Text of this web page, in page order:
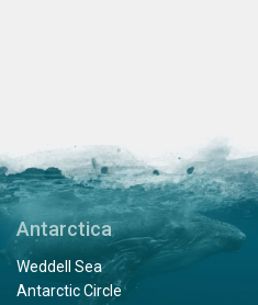
Antarctica
Weddell Sea
Antarctic Circle